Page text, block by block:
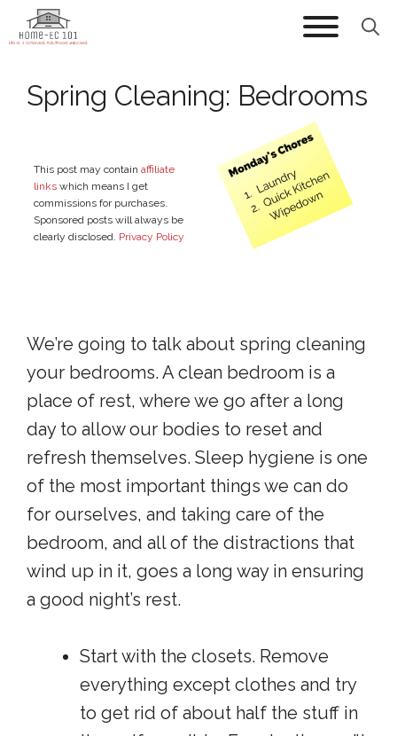
Skip
to
Spring Cleaning: Bedrooms
This post may contain affiliate
links which means I get
commissions for purchases.
Sponsored posts will always be
clearly disclosed. Privacy Policy
We’re going to talk about spring cleaning
your bedrooms. A clean bedroom is a
place of rest, where we go after a long
day to allow our bodies to reset and
refresh themselves. Sleep hygiene is one
of the most important things we can do
for ourselves, and taking care of the
bedroom, and all of the distractions that
wind up in it, goes a long way in ensuring
a good night’s rest.
Start with the closets. Remove
everything except clothes and try
to get rid of about half the stuff in